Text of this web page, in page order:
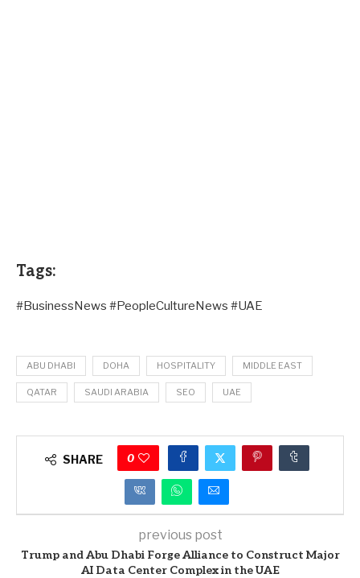
Tags:
#BusinessNews #PeopleCultureNews #UAE
ABU DHABI DOHA HOSPITALITY MIDDLE EAST
QATAR SAUDI ARABIA SEO UAE
SHARE 0
previous post
Trump and Abu Dhabi Forge Alliance to Construct Major
AI Data Center Complex in the UAE